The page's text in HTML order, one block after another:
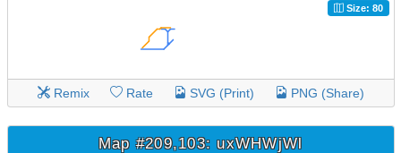
Size: 80
Remix Rate SVG (Print) PNG (Share)
Map #209,103: uxWHWjWl